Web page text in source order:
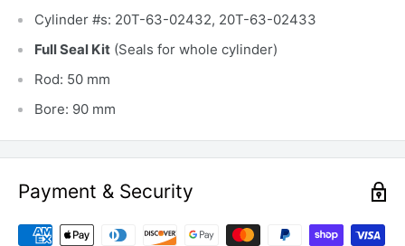
Cylinder #s: 20T-63-02432, 20T-63-02433
Full Seal Kit (Seals for whole cylinder)
Rod: 50 mm
Bore: 90 mm
Payment & Security